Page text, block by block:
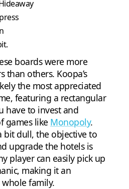
boards were more
than others. Koopa’s
the most appreciated
featuring a rectangular
have to invest and
games like Monopoly.
bit dull, the objective to
upgrade the hotels is
player can easily pick up
making it an
family.